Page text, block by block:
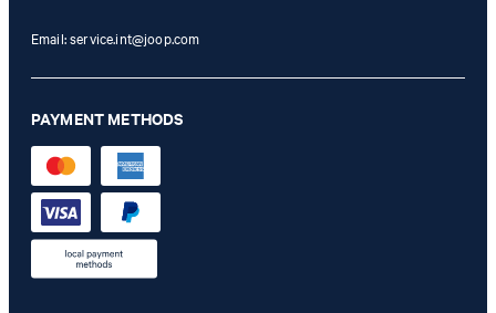
Email:service.int@joop.com
PAYMENT METHODS